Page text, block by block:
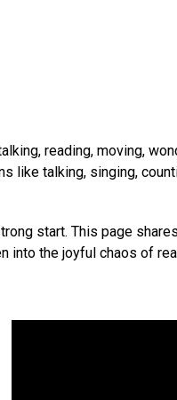
reading, moving,
like talking, singing,
start. This page
into the joyful chaos of